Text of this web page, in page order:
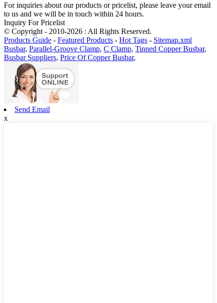
For inquiries about our products or pricelist, please leave your email
to us and we will be in touch within 24 hours.
Inquiry For Pricelist
© Copyright - 2010-2026 : All Rights Reserved.
Products Guide - Featured Products - Hot Tags - Sitemap.xml
Busbar, Parallel-Groove Clamp, C Clamp, Tinned Copper Busbar,
Busbar Suppliers, Price Of Copper Busbar,
Send Email
x